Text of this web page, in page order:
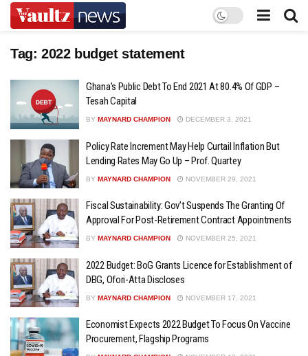
Tag: 2022 budget statement
Ghana’s Public Debt To End 2021 At 80.4% Of GDP –
Tesah Capital
BY MAYNARD CHAMPION DECEMBER 3, 2021
Policy Rate Increment May Help Curtail Inflation But
Lending Rates May Go Up – Prof. Quartey
BY MAYNARD CHAMPION NOVEMBER 29, 2021
Fiscal Sustainability: Gov’t Suspends The Granting Of
Approval For Post-Retirement Contract Appointments
BY MAYNARD CHAMPION NOVEMBER 25, 2021
2022 Budget: BoG Grants Licence for Establishment of
DBG, Ofori-Atta Discloses
BY MAYNARD CHAMPION NOVEMBER 17, 2021
Economist Expects 2022 Budget To Focus On Vaccine
Procurement, Flagship Programs